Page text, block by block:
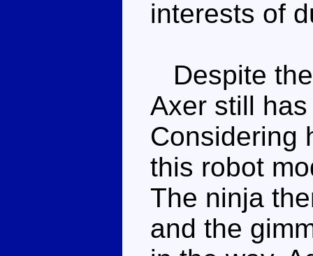
interests of
Despite
Axer still
Considering
this robot
The ninja
and the